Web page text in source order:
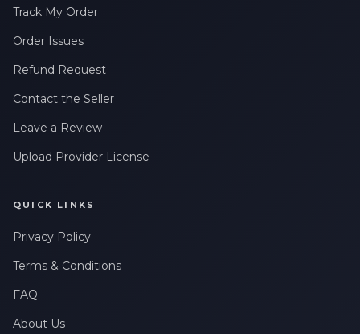
Track My Order
Order Issues
Refund Request
Contact the Seller
Leave a Review
Upload Provider License
QUICK LINKS
Privacy Policy
Terms & Conditions
FAQ
About Us